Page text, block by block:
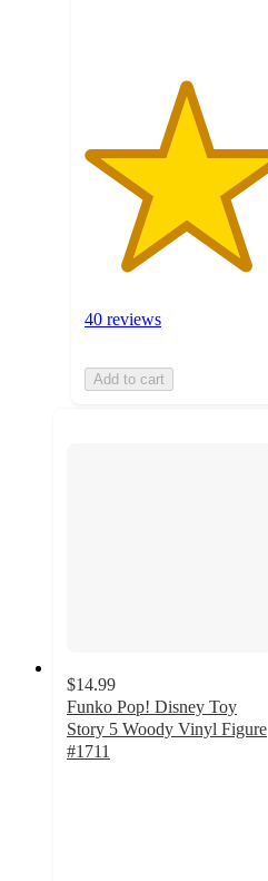
40 reviews
Add to cart
$14.99
Funko Pop! Disney Toy
Story 5 Woody Vinyl Figure
#1711